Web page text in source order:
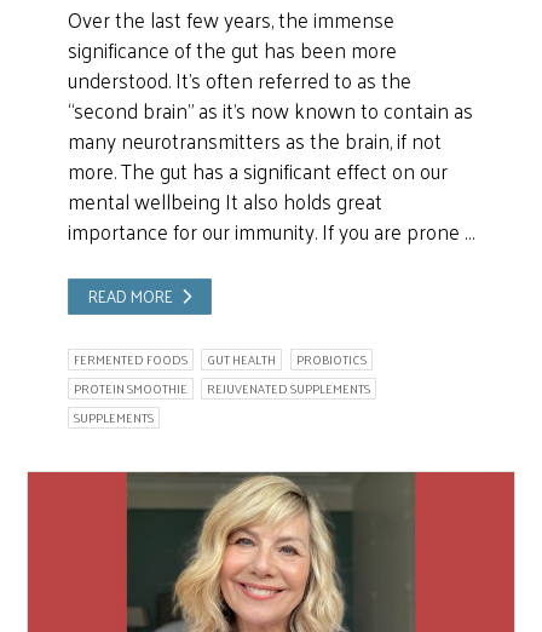
Over the last few years, the immense
significance of the gut has been more
understood. It’s often referred to as the
“second brain” as it’s now known to contain as
many neurotransmitters as the brain, if not
more. The gut has a significant effect on our
mental wellbeing It also holds great
importance for our immunity. If you are prone …
READ MORE
FERMENTED FOODS GUT HEALTH
PROBIOTICS
PROTEIN SMOOTHIE
REJUVENATED SUPPLEMENTS
SUPPLEMENTS